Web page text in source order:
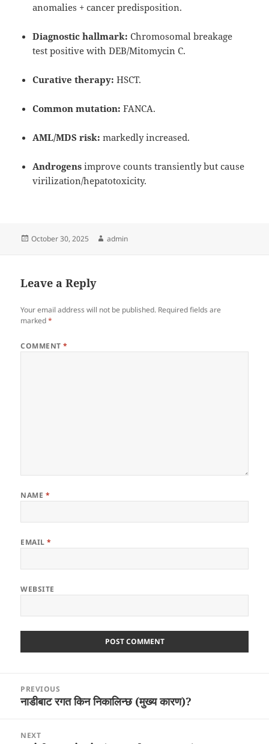
anomalies + cancer predisposition.
Diagnostic hallmark: Chromosomal breakage
test positive with DEB/Mitomycin C.
Curative therapy: HSCT.
Common mutation: FANCA.
AML/MDS risk: markedly increased.
Androgens improve counts transiently but cause
virilization/hepatotoxicity.
Posted
October 30, 2025 Author
admin
Leave a Reply
Your email address will not be published. Required fields are
marked*
COMMENT*
NAME *
EMAIL*
WEBSITE
navigation
PREVIOUS
Previous
नाडीबाट रगत किन निकालिन्छ (मुख्य कारण)?
NEXT